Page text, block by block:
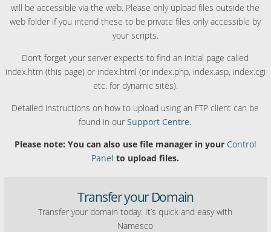
will be accessible via the web. Please only upload files outside the
web folder if you intend these to be private files only accessible by
your scripts.
Don’t forget your server expects to find an initial page called
index.htm (this page) or index.html (or index.php, index.asp, index.cgi
etc. for dynamic sites).
Detailed instructions on how to upload using an FTP client can be
found in ourSupport Centre.
Please note: You can also use file manager in your Control
Panel to upload files.
Transfer your Domain
Transfer your domain today. It’s quick and easy with
Namesco